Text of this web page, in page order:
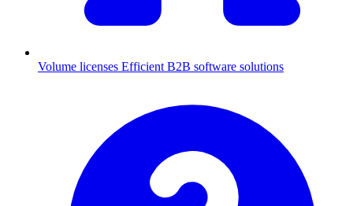
Volume licenses Efficient B2B software solutions